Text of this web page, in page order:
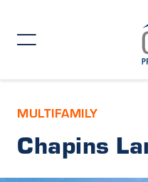
MULTIFAMILY
Chapins